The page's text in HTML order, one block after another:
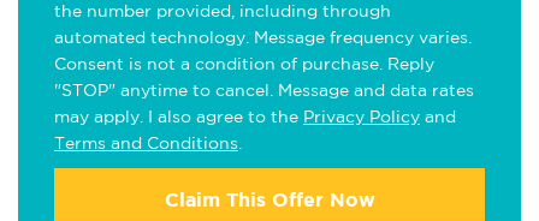
the number provided, including through
automated technology. Message frequency varies.
Consent is not a condition of purchase. Reply
"STOP" anytime to cancel. Message and data rates
may apply. I also agree to the Privacy Policy and
Terms and Conditions
Claim This Offer Now